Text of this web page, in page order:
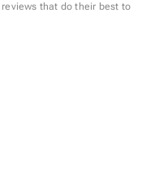
that do their best to